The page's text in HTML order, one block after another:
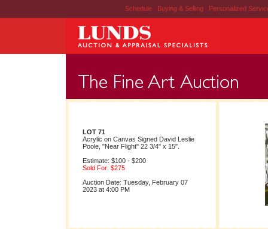
Schedule | Buying & Selling | Personalized
LOT 71
Acrylic on Canvas Signed David Leslie
Poole, "Near Flight" 22 3/4" x 15".
Estimate: $100 - $200
Sold For: $275
Auction Date: Tuesday, February 07
2023 at 4:00 PM